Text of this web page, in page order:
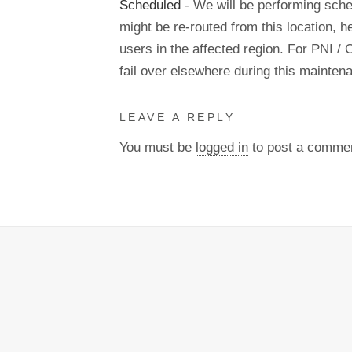
Scheduled - We will be performing
might be re-routed from this location,
users in the affected region. For PNI /
fail over elsewhere during this
LEAVE A REPLY
You must be logged in to post a